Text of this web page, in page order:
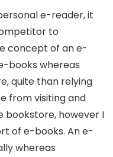
e-reader, it
to
concept of an e-
books whereas
quite than relying
from visiting and
bookstore, however I
of e-books. An e-
whereas